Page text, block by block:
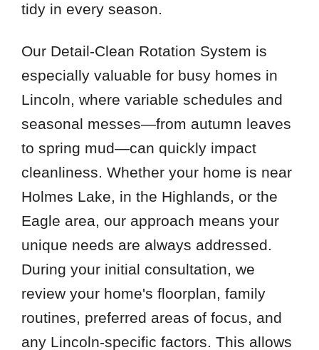
tidy in every season.
Our Detail-Clean Rotation System is
especially valuable for busy homes in
Lincoln, where variable schedules and
seasonal messes—from autumn leaves
to spring mud—can quickly impact
cleanliness. Whether your home is near
Holmes Lake, in the Highlands, or the
Eagle area, our approach means your
unique needs are always addressed.
During your initial consultation, we
review your home's floorplan, family
routines, preferred areas of focus, and
any Lincoln-specific factors. This allows